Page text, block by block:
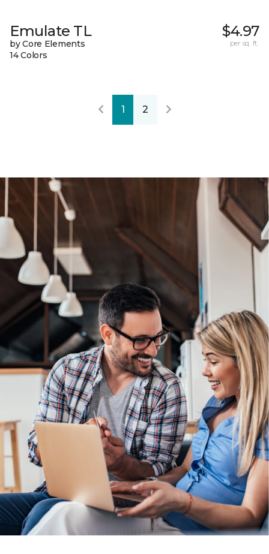
Emulate TL
by Core Elements
14 Colors
$4.97
per sq. ft.
1 2